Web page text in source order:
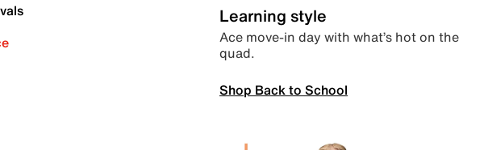
Learning style
Ace move-in day with what’s hot on the
quad.
Shop Back to School